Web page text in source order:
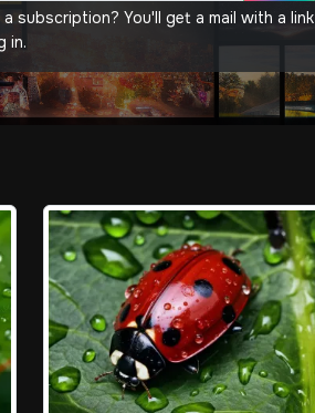
a subscription? You'll get a mail with a link
in.